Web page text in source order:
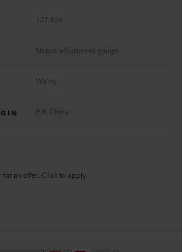
127.826
Nozzle adjustment gauge
Weldy
P.R. China
for an offer. Click to apply.